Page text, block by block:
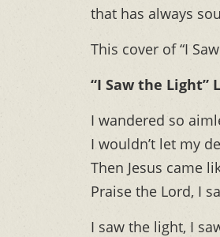
that has always
This cover of “I
“I Saw the Light”
I wandered so
I wouldn’t let my
Then Jesus came
Praise the Lord, I
I saw the light, I